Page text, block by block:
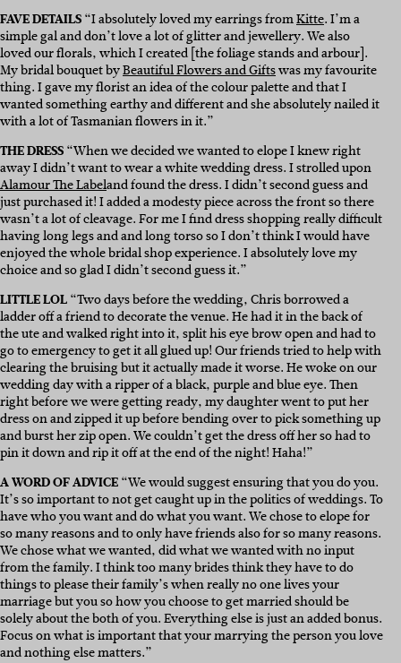
FAVE DETAILS“I absolutely loved my earrings fromKitte.I’m a
simple gal and don’t love a lot of glitter and jewellery. We also
loved our florals, which I created [the foliage stands and arbour].
My bridal bouquet byBeautiful Flowers and Giftswas my favourite
thing. I gave my florist an idea of the colour palette and that I
wanted something earthy and different and she absolutely nailed it
with a lot of Tasmanian flowers in it.”
THE DRESS“When we decided we wanted to elope I knew right
away I didn’t want to wear a white wedding dress. I strolled upon
Alamour The Labeland found the dress. I didn’t second guess and
just purchased it! I added a modesty piece across the front so there
wasn’t a lot of cleavage. For me I find dress shopping really difficult
having long legs and and long torso so I don’t think I would have
enjoyed the whole bridal shop experience. I absolutely love my
choice and so glad I didn’t second guess it.”
LITTLE LOL“Two days before the wedding, Chris borrowed a
ladder off a friend to decorate the venue. He had it in the back of
the ute and walked right into it, split his eye brow open and had to
go to emergency to get it all glued up! Our friends tried to help with
clearing the bruising but it actually made it worse. He woke on our
wedding day with a ripper of a black, purple and blue eye. Then
right before we were getting ready, my daughter went to put her
dress on and zipped it up before bending over to pick something up
and burst her zip open. We couldn’t get the dress off her so had to
pin it down and rip it off at the end of the night! Haha!”
A WORD OF ADVICE“We would suggest ensuring that you do you.
It’s so important to not get caught up in the politics of weddings. To
have who you want and do what you want. We chose to elope for
so many reasons and to only have friends also for so many reasons.
We chose what we wanted, did what we wanted with no input
from the family. I think too many brides think they have to do
things to please their family’s when really no one lives your
marriage but you so how you choose to get married should be
solely about the both of you. Everything else is just an added bonus.
Focus on what is important that your marrying the person you love
and nothing else matters.”